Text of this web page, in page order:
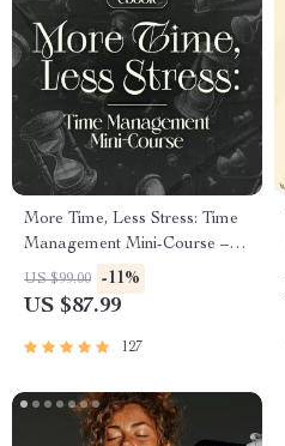
More Time, Less Stress: Time
Management Mini-Course –
Productivity Ebook with
Pomodoro, Eisenhower Matrix
US $99.00 -11%
US $87.99
127